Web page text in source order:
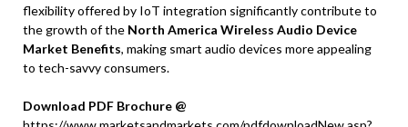
flexibility offered by IoT integration significantly contribute to
the growth of the North America Wireless Audio Device
Market Benefits, making smart audio devices more appealing
to tech-savvy consumers.
Download PDF Brochure @